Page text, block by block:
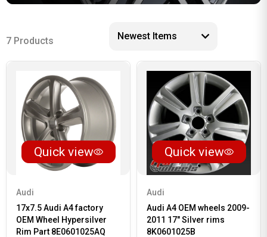
7 Products
Quick view
Audi
17x7.5 Audi A4 factory
OEM Wheel Hypersilver
Rim Part 8E0601025AQ
Quick view
Audi
Audi A4 OEM wheels 2009-
2011 17" Silver rims
8K0601025B